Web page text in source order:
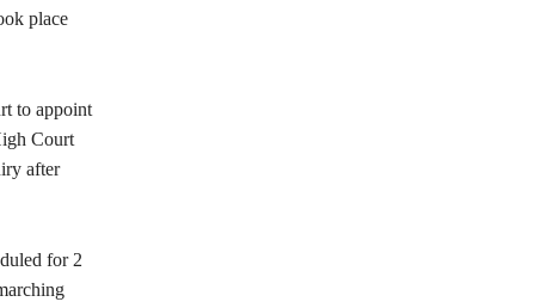
place
to appoint
Court
after
for 2